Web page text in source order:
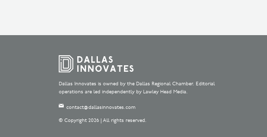
Dallas Innovates is owned by the Dallas Regional Chamber. Editorial
operations are led independently by Lawley Head Media.
contact@dallasinnovates.com
© Copyright 2026 | All rights reserved.